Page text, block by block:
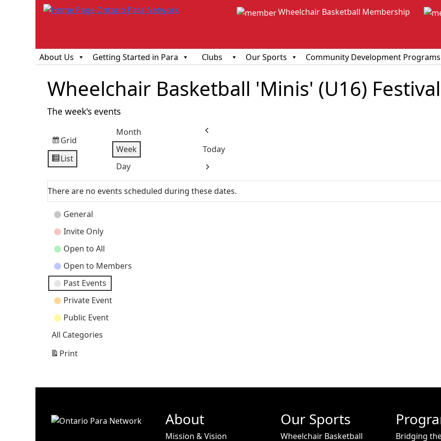
Wheelchair Basketball Membership
About Us
Getting Started in Para Clubs Our Sports Community Development Programs
Wheelchair Basketball 'Minis' (U16) Festival
The week's events
View
as
Grid
View
List
Month
Week
Day
Previous
Today
Next
There are no events scheduled during these dates.
Event
Categories
General
Invite Only
Open to All
Open to Members
Past Events
Private Event
Public Event
All Categories
Print
View
About
Mission & Vision
Our Sports
Wheelchair Basketball Bridging